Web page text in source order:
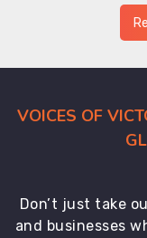
VOICES OF
Don’t just take
and businesses